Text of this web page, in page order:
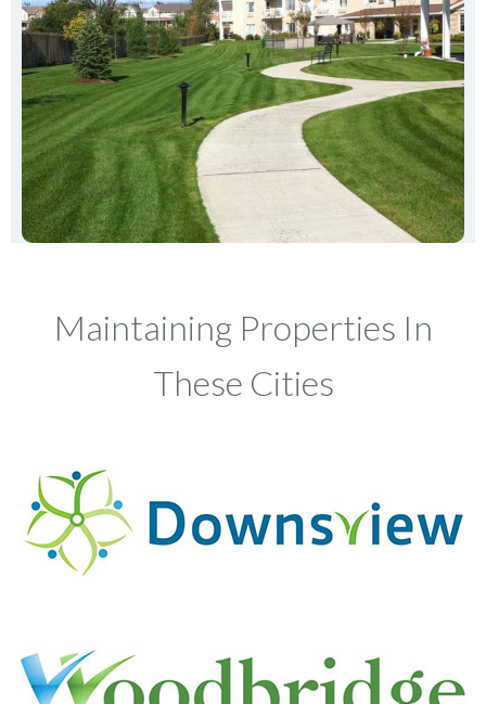
Maintaining Properties In
These Cities